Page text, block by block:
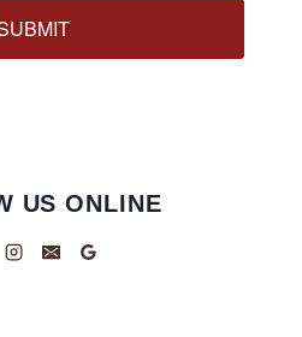
US ONLINE